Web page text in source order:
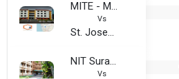
MITE - Mangalore Institute of Technology and Engineering
Vs
St. Joseph Engineering College - SJEC
NIT Surathkal - national Institute of Technology
Vs